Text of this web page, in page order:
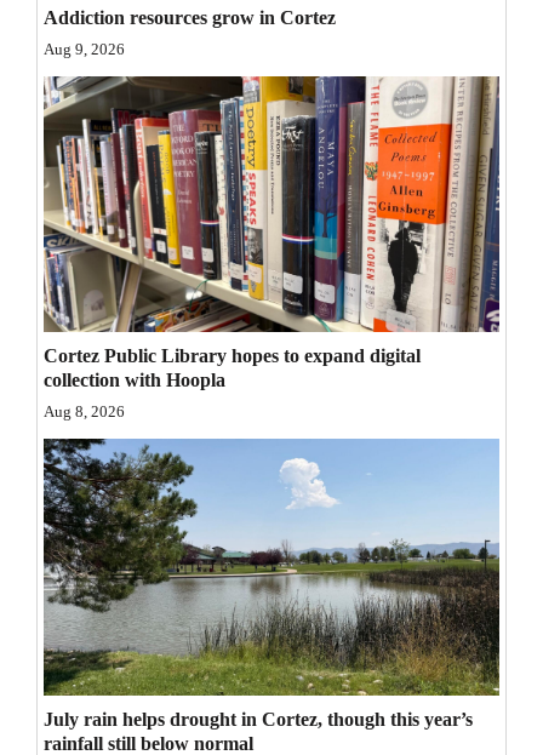
Opinion Columns
Letters to the Editor
Editorial Cartoons
Events
Columns
Videos
Galleries
Community
Calendar
Comics
Puzzles
4CornersJobs
Real
Estate
Classifieds
Addiction resources grow in Cortez
Aug 9, 2026
Cortez Public Library hopes to expand digital
collection with Hoopla
Aug 8, 2026
July rain helps drought in Cortez, though this year’s
rainfall still below normal